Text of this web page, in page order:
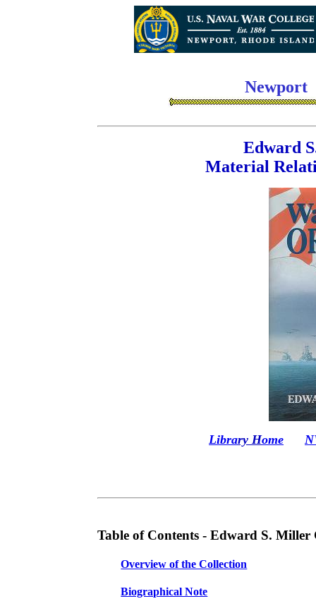
Newport
Edward
Material
Library Home
Table of Contents - Edward S. Miller
Overview of the Collection
Biographical Note